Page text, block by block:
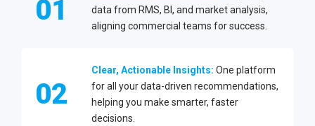
01
data from RMS, BI, and market analysis,
aligning commercial teams for success.
02
Clear, Actionable Insights: One platform
for all your data-driven recommendations,
helping you make smarter, faster
decisions.